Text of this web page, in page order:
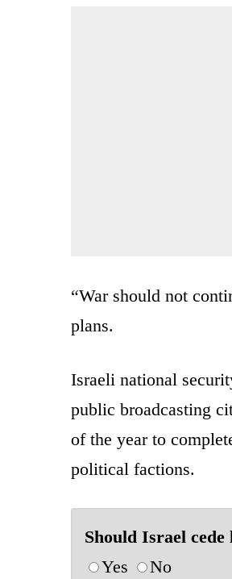
“War should not
plans.
Israeli national
public broadcasting
of the year to
political factions.
Should Israel cede
Yes
No